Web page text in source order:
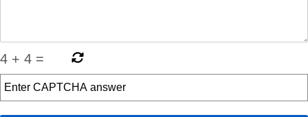
4 + 4 =